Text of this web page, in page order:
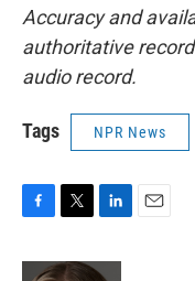
Accuracy and
authoritative
audio record.
Tags NPR News
c
i
n